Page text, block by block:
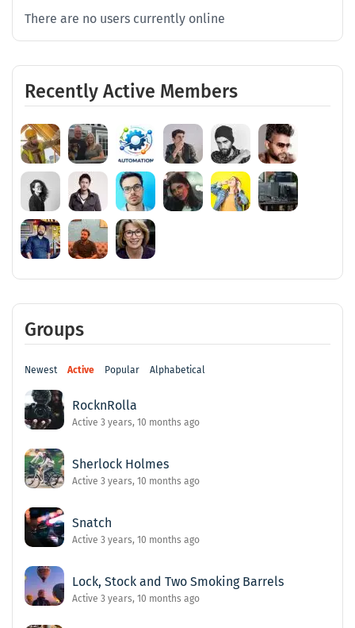
There are no users currently online
Recently Active Members
Groups
Newest Active Popular Alphabetical
RocknRolla
Active 3 years, 10 months ago
Sherlock Holmes
Active 3 years, 10 months ago
Snatch
Active 3 years, 10 months ago
Lock, Stock and Two Smoking Barrels
Active 3 years, 10 months ago